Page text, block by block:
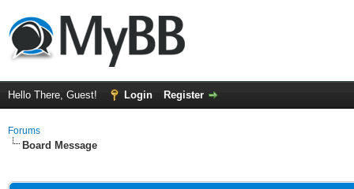
Hello There, Guest! Login Register
Forums
Board Message